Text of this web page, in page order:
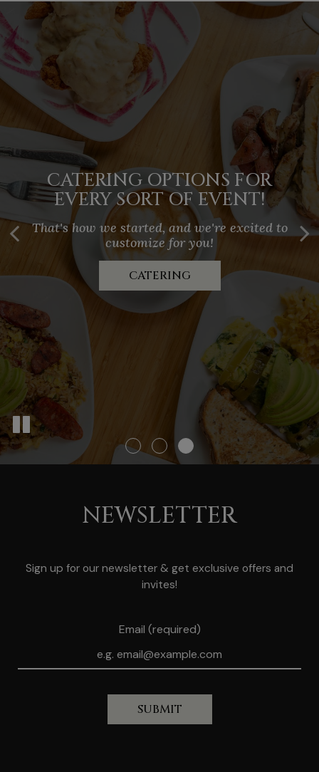
PORTLAND'S TOP BRUNCH
SPOT
Enjoy signature cocktails, classic favorites,
and unique creations like the Apple Frittwich
BRUNCH MENU
HOST YOUR NEXT EVENT AT
YOUR SPACE
Perfect for holidays, celebrations, meetings,
rehearsals, showers. When people gather,
we're there!
BOOK A PARTY
CATERING OPTIONS FOR
EVERY SORT OF EVENT!
That's how we started, and we're excited to
customize for you!
CATERING
NEWSLETTER
Sign up for our newsletter & get exclusive offers and
invites!
Email (required)
SUBMIT